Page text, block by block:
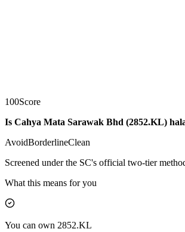
100Score
Is Cahya Mata Sarawak Bhd (2852.KL)
AvoidBorderlineClean
Screened under the SC's official two-tier
What this means for you
You can own 2852.KL